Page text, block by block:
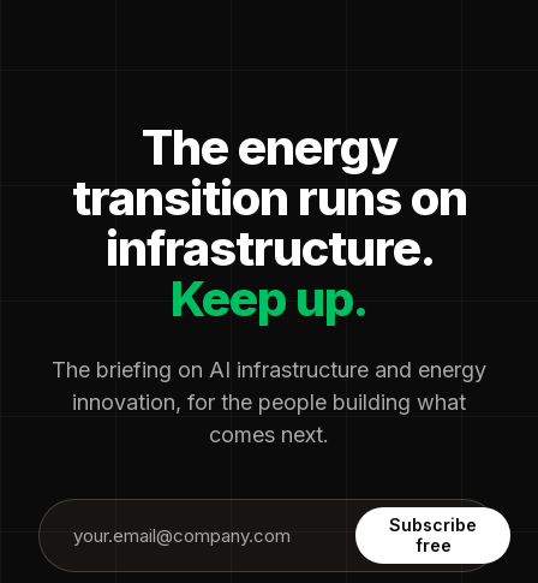
The energy
transition runs on
infrastructure.
Keep up.
The briefing on AI infrastructure and energy
innovation, for the people building what
comes next.
Subscribe
free